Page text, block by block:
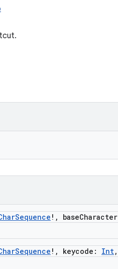
! , baseCharacter
! , keycode : Int,